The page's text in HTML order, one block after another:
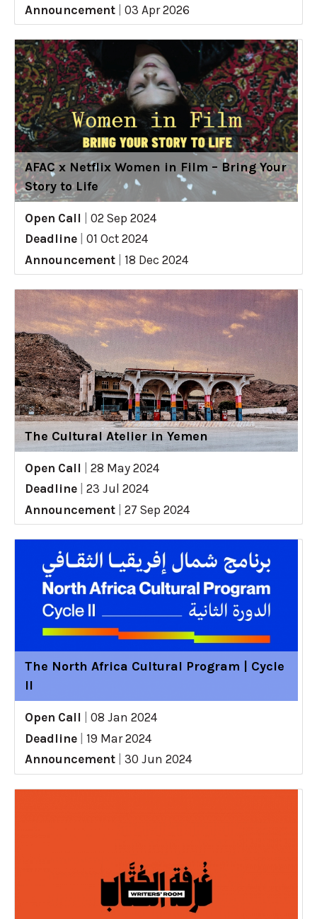
Announcement
03 Apr 2026
AFAC x Netflix Women in Film – Bring Your
Story to Life
Open Call
02 Sep 2024
Deadline
01 Oct 2024
Announcement
18 Dec 2024
The Cultural Atelier in Yemen
Open Call
28 May 2024
Deadline
23 Jul 2024
Announcement
27 Sep 2024
The North Africa Cultural Program | Cycle
II
Open Call
08 Jan 2024
Deadline
19 Mar 2024
Announcement
30 Jun 2024